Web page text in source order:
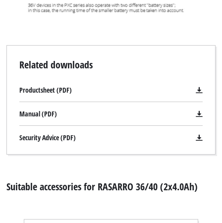
Related downloads
Productsheet (PDF)
Manual (PDF)
Security Advice (PDF)
Suitable accessories for RASARRO 36/40 (2x4.0Ah)